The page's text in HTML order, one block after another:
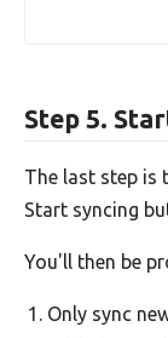
Step 5.
The last step is
Start syncing
You'll then be
Only sync